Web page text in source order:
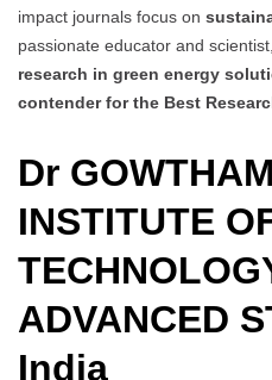
impact journals focus on
passionate educator and scientist,
research in green energy
contender for the Best
Dr
INSTITUTE
ADVANCED
India